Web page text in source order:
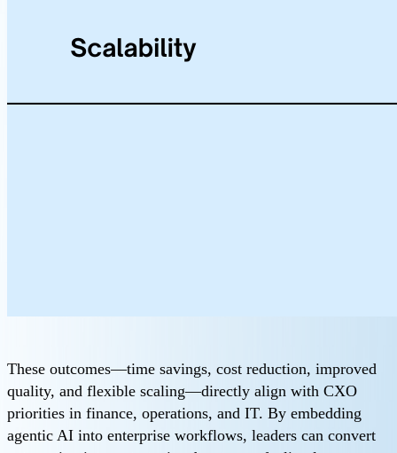
These outcomes—time savings, cost reduction, improved
quality, and flexible scaling—directly align with CXO
priorities in finance, operations, and IT. By embedding
agentic AI into enterprise workflows, leaders can convert